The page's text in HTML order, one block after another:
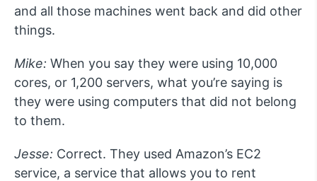
and all those machines went back and did other
things.
Mike: When you say they were using 10,000
cores, or 1,200 servers, what you’re saying is
they were using computers that did not belong
to them.
Jesse: Correct. They used Amazon’s EC2
service, a service that allows you to rent